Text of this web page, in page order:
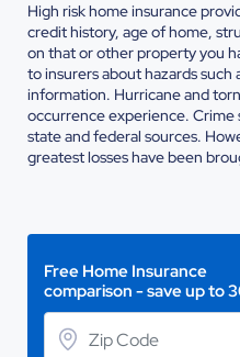
High risk home insurance
credit history, age of home,
on that or other property you
to insurers about hazards such
information. Hurricane and
occurrence experience. Crime
state and federal sources.
greatest losses have been
Free Home Insurance
comparison - save up to